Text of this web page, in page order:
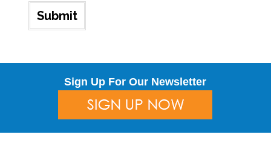
Sign Up For Our Newsletter